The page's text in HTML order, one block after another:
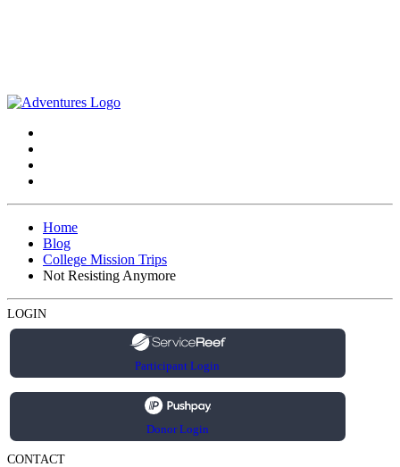
Home
Blog
College Mission Trips
Not Resisting Anymore
LOGIN
Participant Login
Donor Login
CONTACT